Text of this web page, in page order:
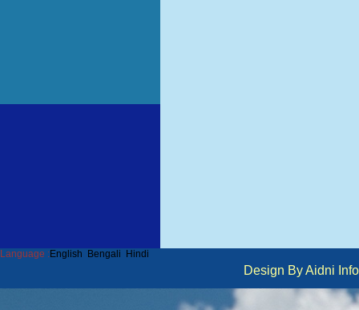
Language :English Bengali Hindi
Design By Aidni